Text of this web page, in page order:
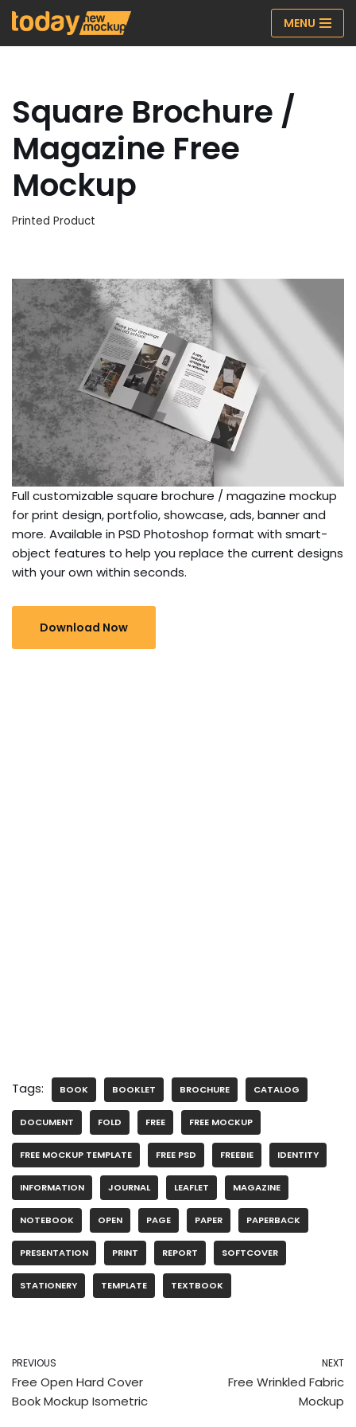
Skip
MENU
Square Brochure /
Magazine Free
Mockup
Printed Product
Full customizable square brochure / magazine mockup
for print design, portfolio, showcase, ads, banner and
more. Available in PSD Photoshop format with smart-
object features to help you replace the current designs
with your own within seconds.
Download Now
Tags: BOOK BOOKLET BROCHURE CATALOG
DOCUMENT FOLD FREE FREE MOCKUP
FREE MOCKUP TEMPLATE FREE PSD FREEBIE IDENTITY
INFORMATION JOURNAL LEAFLET MAGAZINE
NOTEBOOK OPEN PAGE PAPER PAPERBACK
PRESENTATION PRINT REPORT SOFTCOVER
STATIONERY TEMPLATE TEXTBOOK
PREVIOUS
Free Open Hard Cover
Book Mockup Isometric
NEXT
Free Wrinkled Fabric
Mockup